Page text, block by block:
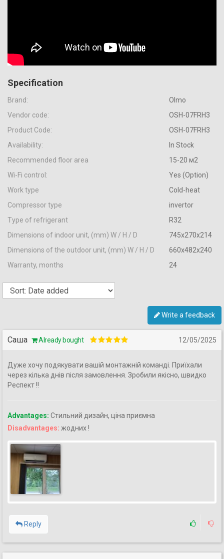
Specification
Brand:
Olmo
Vendor code:
OSH-07FRH3
Product Code:
OSH-07FRH3
Availability:
In Stock
Recommended floor area
15-20 м2
Wi-Fi control:
Yes (Option)
Work type
Cold-heat
Compressor type
invertor
Type of refrigerant
R32
Dimensions of indoor unit, (mm) W / H / D
745x270x214
Dimensions of the outdoor unit, (mm) W / H / D
660x482x240
Warranty, months
24
Write a feedback
Саша Already bought 12/05/2025
Дуже хочу подякувати вашій монтажній команді. Приїхали
через кілька днів після замовлення. Зробили якісно, швидко
Респект !!
Advantages: Стильний дизайн, ціна приємна
Disadvantages: жодних !
Reply